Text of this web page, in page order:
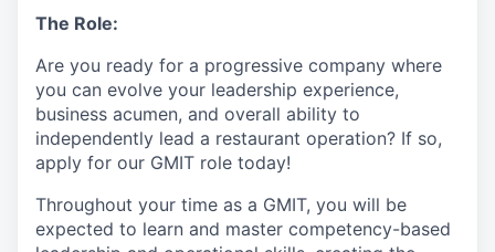
The Role:
Are you ready for a progressive company where
you can evolve your leadership experience,
business acumen, and overall ability to
independently lead a restaurant operation? If so,
apply for our GMIT role today!
Throughout your time as a GMIT, you will be
expected to learn and master competency-based